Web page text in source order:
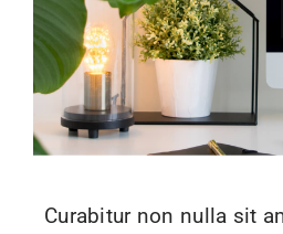
Curabitur non nulla sit